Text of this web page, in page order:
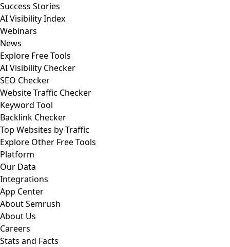
Success Stories
AI Visibility Index
Webinars
News
Explore Free Tools
AI Visibility Checker
SEO Checker
Website Traffic Checker
Keyword Tool
Backlink Checker
Top Websites by Traffic
Explore Other Free Tools
Platform
Our Data
Integrations
App Center
About Semrush
About Us
Careers
Stats and Facts